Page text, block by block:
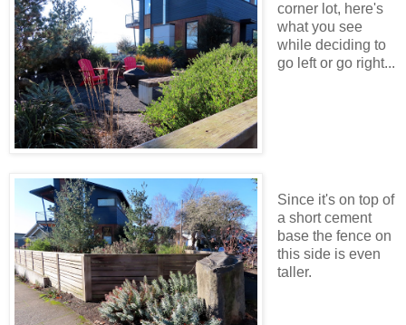
corner lot, here's
what you see
while deciding to
go left or go right...
Since it's on top of
a short cement
base the fence on
this side is even
taller.